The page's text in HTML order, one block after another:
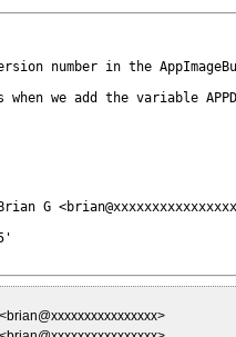
number in the
we add the variable
G